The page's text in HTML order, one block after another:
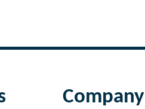
Company